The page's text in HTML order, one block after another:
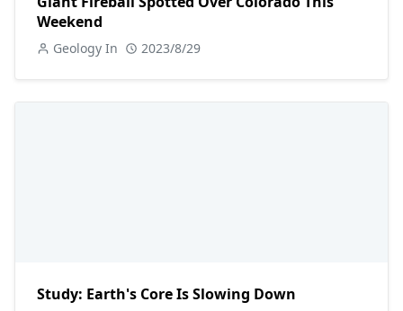
Weekend
Geology In 2023/8/29
Study: Earth's Core Is Slowing Down